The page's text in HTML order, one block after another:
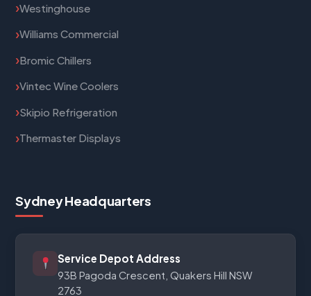
Westinghouse
Williams Commercial
Bromic Chillers
Vintec Wine Coolers
Skipio Refrigeration
Thermaster Displays
Sydney Headquarters
Service Depot Address
93B Pagoda Crescent, Quakers Hill NSW
2763